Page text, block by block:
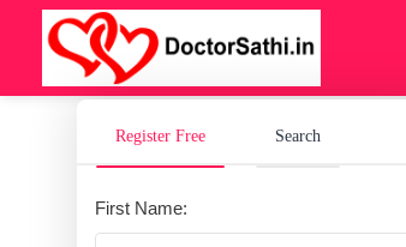
Register Free Search
First Name: